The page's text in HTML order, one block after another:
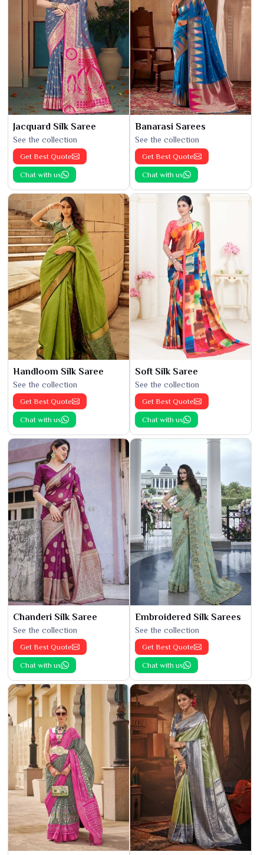
Jacquard Silk Saree
See the collection
Get Best Quote
Chat with us
Banarasi Sarees
See the collection
Get Best Quote
Chat with us
Handloom Silk Saree
See the collection
Get Best Quote
Chat with us
Soft Silk Saree
See the collection
Get Best Quote
Chat with us
Chanderi Silk Saree
See the collection
Get Best Quote
Chat with us
Embroidered Silk Sarees
See the collection
Get Best Quote
Chat with us